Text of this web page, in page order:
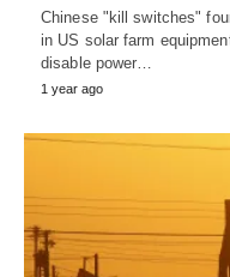
Chinese "kill switches"
in US solar farm
disable power…
1 year ago